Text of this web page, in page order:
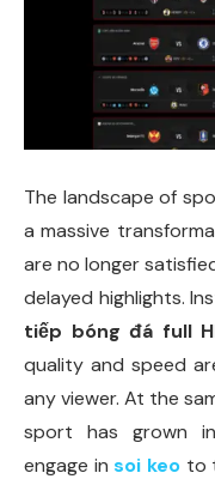
The landscape of
a massive
are no longer
delayed highlights.
tiếp bóng đá full
quality and speed
any viewer. At the
sport has grown
engage insoi keo to